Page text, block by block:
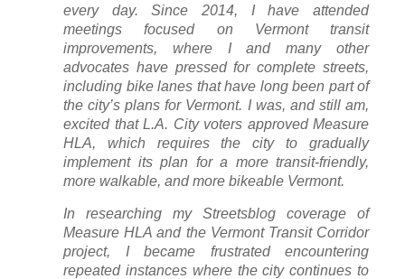
every day. Since 2014, I have attended
meetings focused on Vermont transit
improvements, where I and many other
advocates have pressed for complete streets,
including bike lanes that have long been part of
the city’s plans for Vermont. I was, and still am,
excited that L.A. City voters approved Measure
HLA, which requires the city to gradually
implement its plan for a more transit-friendly,
more walkable, and more bikeable Vermont.
In researching my Streetsblog coverage of
Measure HLA and the Vermont Transit Corridor
project, I became frustrated encountering
repeated instances where the city continues to